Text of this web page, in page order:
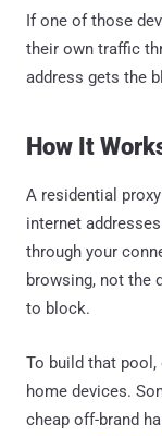
If one of those
their own traffic
address gets the
How It
A residential
internet
through your
browsing, not the
to block.
To build that
home devices.
cheap off-brand